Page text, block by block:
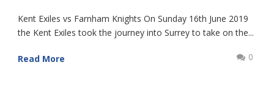
Kent Exiles vs Farnham Knights On Sunday 16th June 2019
the Kent Exiles took the journey into Surrey to take on the...
Read More 0